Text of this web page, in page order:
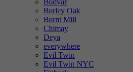
Burley Oak
Burnt Mill
Chimay
Deya
everywhere
Evil Twin
Evil Twin NYC